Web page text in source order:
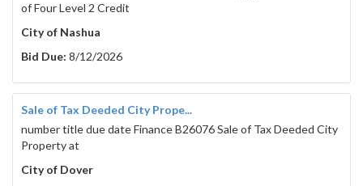
of Four Level 2 Credit
City of Nashua
Bid Due: 8/12/2026
Sale of Tax Deeded City Prope...
number title due date Finance B26076 Sale of Tax Deeded City
Property at
City of Dover